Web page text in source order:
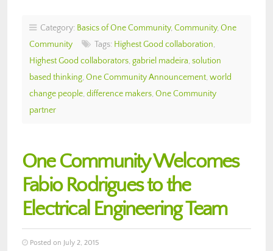
Category: Basics of One Community, Community, One
Community
Tags: Highest Good collaboration,
Highest Good collaborators, gabriel madeira, solution
based thinking, One Community Announcement, world
change people, difference makers, One Community
partner
One Community Welcomes
Fabio Rodrigues to the
Electrical Engineering Team
Posted on July 2, 2015